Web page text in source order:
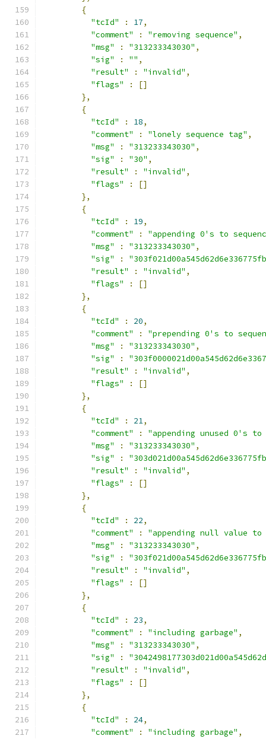
{
"tcId"
: 17,
"comment"
: "removing sequence" ,
"msg"
: "313233343030" ,
"sig"
: "" ,
"result"
: "invalid" ,
"flags"
:
[]
},
{
"tcId"
: 18,
"comment"
: "lonely sequence tag" ,
"msg"
: "313233343030" ,
"sig"
: "30" ,
"result"
: "invalid" ,
"flags"
:
[]
},
{
"tcId"
: 19,
"comment"
:
"appending 0's to
"msg"
: "313233343030" ,
"sig"
:
"result"
: "invalid" ,
"flags"
:
[]
},
{
"tcId"
: 20,
"comment"
:
"prepending 0's to
"msg"
: "313233343030" ,
"sig"
:
"result"
: "invalid" ,
"flags"
:
[]
},
{
"tcId"
: 21,
"comment"
:
"appending unused 0's to
"msg"
: "313233343030" ,
"sig"
:
"result"
: "invalid" ,
"flags"
:
[]
},
{
"tcId"
: 22,
"comment"
:
"appending null value to
"msg"
: "313233343030" ,
"sig"
:
"result"
: "invalid" ,
"flags"
:
[]
},
{
"tcId"
: 23,
"comment"
: "including garbage" ,
"msg"
: "313233343030" ,
"sig"
:
"result"
: "invalid" ,
"flags"
:
[]
},
{
"tcId"
: 24,
"comment"
: "including garbage" ,